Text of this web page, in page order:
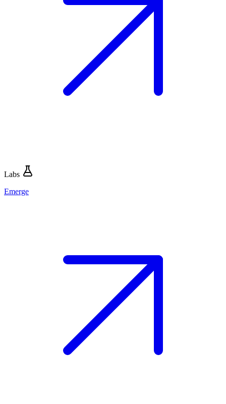
Labs
Emerge